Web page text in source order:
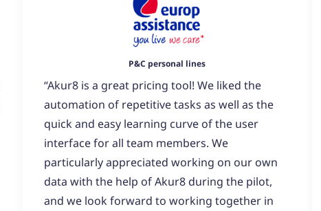
P&C personal lines
“Akur8 is a great pricing tool! We liked the
automation of repetitive tasks as well as the
quick and easy learning curve of the user
interface for all team members. We
particularly appreciated working on our own
data with the help of Akur8 during the pilot,
and we look forward to working together in